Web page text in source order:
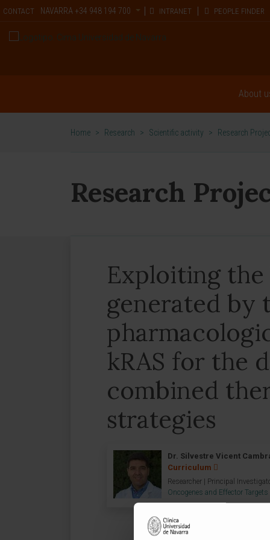
CONTACT NAVARRA +34 948 194 700 INTRANET PEOPLE FINDER
About
Home > Research > Scientific activity > Research
Research
Exploiting
generated by
kRAS for the
combined
strategies
Dr. Silvestre Vicent
Curriculum
Researcher | Principal
Oncogenes and Effector